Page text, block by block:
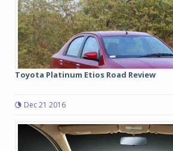
Toyota Platinum Etios Road Review
Dec 21 2016